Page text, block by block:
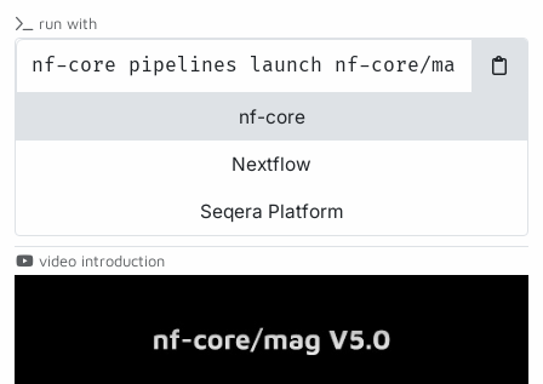
run with
nf-core
Nextflow
Seqera Platform
video introduction